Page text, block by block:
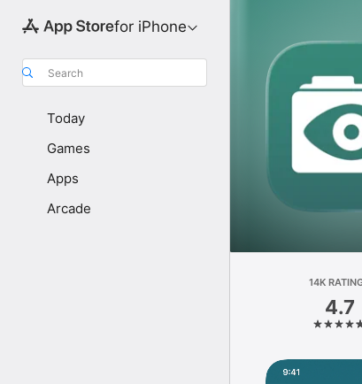
for iPhone
Search
Today
Games
Apps
Arcade
14K
4.7